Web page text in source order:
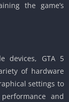
the game’s
devices, GTA 5
of hardware
settings to
and